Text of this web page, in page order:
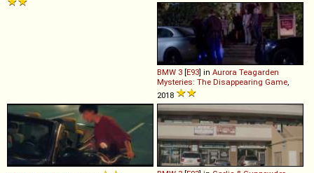
BMW 3 [E93] in Aurora Teagarden
Mysteries: The Disappearing Game,
2018